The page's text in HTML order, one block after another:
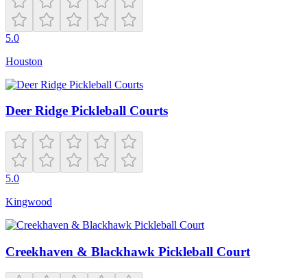
5.0
Houston
Deer Ridge Pickleball Courts
5.0
Kingwood
Creekhaven & Blackhawk Pickleball Court